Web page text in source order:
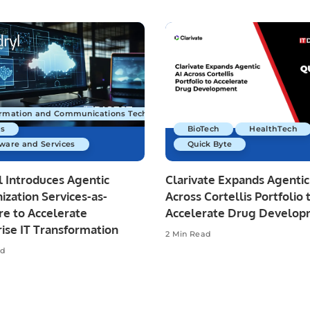
and Communications Technology
and Services
Introduces Agentic
Services-as-
to Accelerate
IT Transformation
BioTech
HealthTech
Quick Byte
Clarivate Expands
Across Cortellis Portfolio
Accelerate Drug
2 Min Read